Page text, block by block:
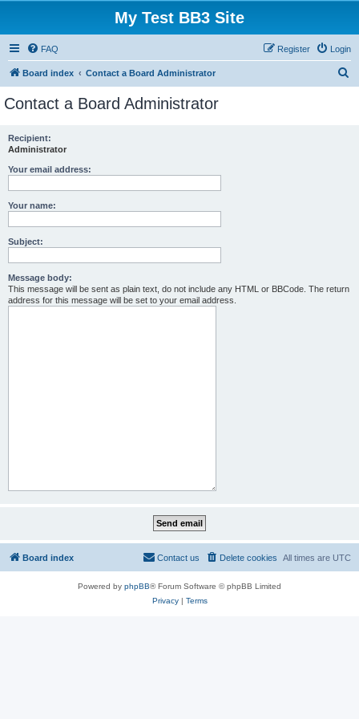
My Test BB3 Site
FAQ Login
Register
Board index Contact a Board Administrator
Contact a Board Administrator
Recipient:
Administrator
Your email address:
Your name:
Subject:
Message body:
This message will be sent as plain text, do not include any HTML or BBCode. The return
address for this message will be set to your email address.
Board index All times are UTC
Delete cookies
Contact us
Powered by phpBB® Forum Software © phpBB Limited
Privacy| Terms